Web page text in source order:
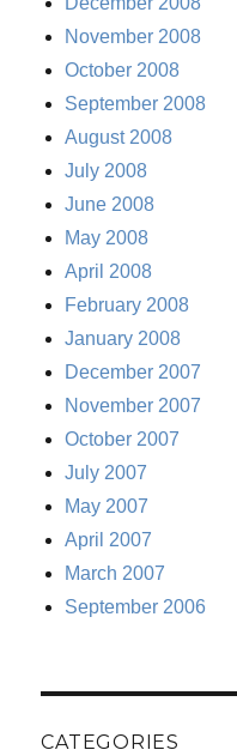
November 2008
October 2008
September 2008
August 2008
July 2008
June 2008
May 2008
April 2008
February 2008
January 2008
December 2007
November 2007
October 2007
July 2007
May 2007
April 2007
March 2007
September 2006
CATEGORIES